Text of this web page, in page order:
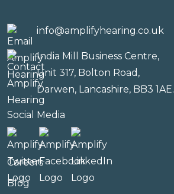
info@amplifyhearing.co.uk
India Mill Business Centre,
Unit 317, Bolton Road,
Darwen, Lancashire, BB3 1AE.
Social Media
Careers
Blog